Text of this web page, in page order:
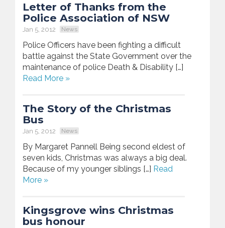
Letter of Thanks from the
Police Association of NSW
Jan 5, 2012 News
Police Officers have been fighting a difficult
battle against the State Government over the
maintenance of police Death & Disability […]
Read More »
The Story of the Christmas
Bus
Jan 5, 2012 News
By Margaret Pannell Being second eldest of
seven kids, Christmas was always a big deal.
Because of my younger siblings […] Read
More »
Kingsgrove wins Christmas
bus honour